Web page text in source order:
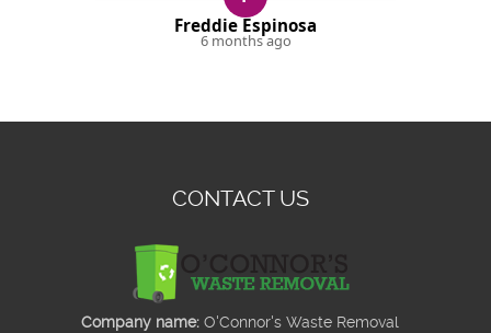
Freddie Espinosa
6 months ago
CONTACT US
Company name: O'Connor's Waste Removal